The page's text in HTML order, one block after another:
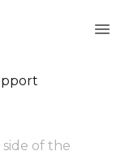
of the